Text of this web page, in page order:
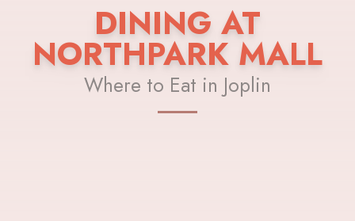
DINING AT
NORTHPARK MALL
Where to Eat in Joplin